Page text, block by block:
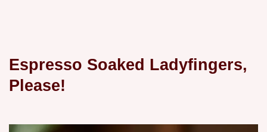
Espresso Soaked Ladyfingers,
Please!